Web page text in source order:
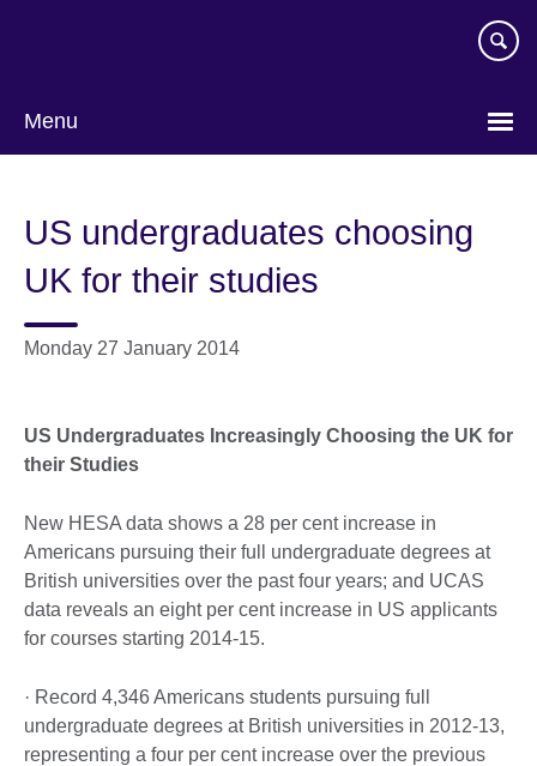
Menu
US undergraduates choosing
UK for their studies
Monday 27 January 2014
US Undergraduates Increasingly Choosing the UK for
their Studies
New HESA data shows a 28 per cent increase in
Americans pursuing their full undergraduate degrees at
British universities over the past four years; and UCAS
data reveals an eight per cent increase in US applicants
for courses starting 2014-15.
· Record 4,346 Americans students pursuing full
undergraduate degrees at British universities in 2012-13,
representing a four per cent increase over the previous